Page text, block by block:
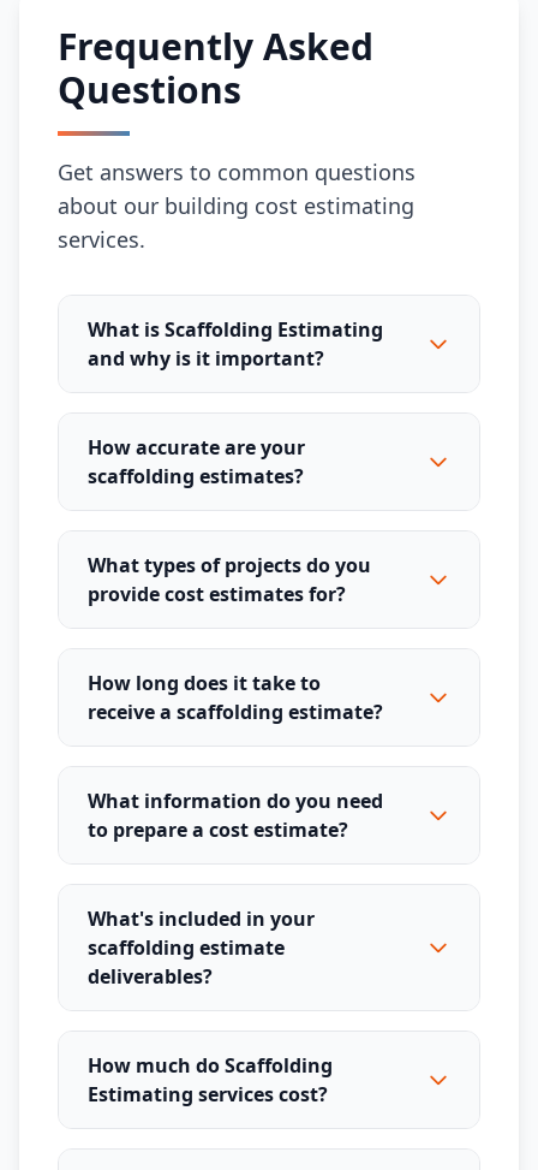
Frequently Asked
Questions
Get answers to common questions
about our building cost estimating
services.
What is Scaffolding Estimating
and why is it important?
How accurate are your
scaffolding estimates?
What types of projects do you
provide cost estimates for?
How long does it take to
receive a scaffolding estimate?
What information do you need
to prepare a cost estimate?
What's included in your
scaffolding estimate
deliverables?
How much do Scaffolding
Estimating services cost?